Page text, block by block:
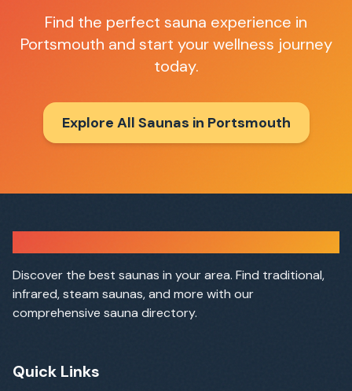
Find the perfect sauna experience in
Portsmouth and start your wellness journey
today.
Explore All Saunas in Portsmouth
Discover the best saunas in your area. Find traditional,
infrared, steam saunas, and more with our
comprehensive sauna directory.
Quick Links